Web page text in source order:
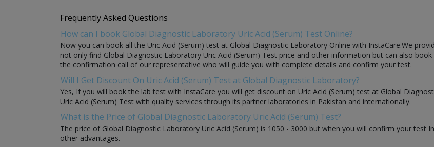
Frequently Asked Questions
How can I book Global Diagnostic Laboratory Uric Acid (Serum) Test Online?
Now you can book all the Uric Acid (Serum) test at Global Diagnostic Laboratory Online with InstaCare.We
not only find Global Diagnostic Laboratory Uric Acid (Serum) Test price and other information but can also
the confirmation call of our representative who will guide you with complete details and confirm your test.
Will I Get Discount On Uric Acid (Serum) Test at Global Diagnostic Laboratory?
Yes, If you will book the lab test with InstaCare you will get discount on Uric Acid (Serum) test at Global
Uric Acid (Serum) Test with quality services through its partner laboratories in Pakistan and internationally.
What is the Price of Global Diagnostic Laboratory Uric Acid (Serum) Test?
The price of Global Diagnostic Laboratory Uric Acid (Serum) is 1050 - 3000 but when you will confirm your test
other advantages.